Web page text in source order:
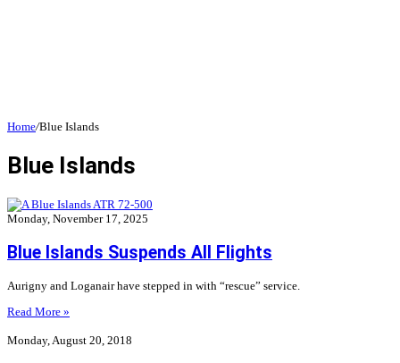
Home/Blue Islands
Blue Islands
Monday, November 17, 2025
Blue Islands Suspends All Flights
Aurigny and Loganair have stepped in with “rescue” service.
Read More »
Monday, August 20, 2018